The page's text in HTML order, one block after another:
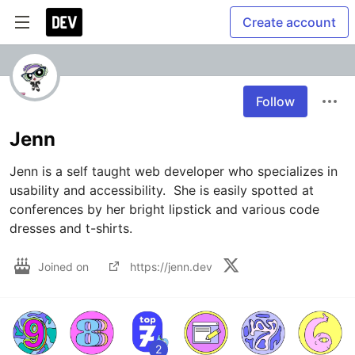
Create account
Follow
Jenn
Jenn is a self taught web developer who specializes in
usability and accessibility.  She is easily spotted at
conferences by her bright lipstick and various code
dresses and t-shirts.
Joined on https://jenn.dev
2